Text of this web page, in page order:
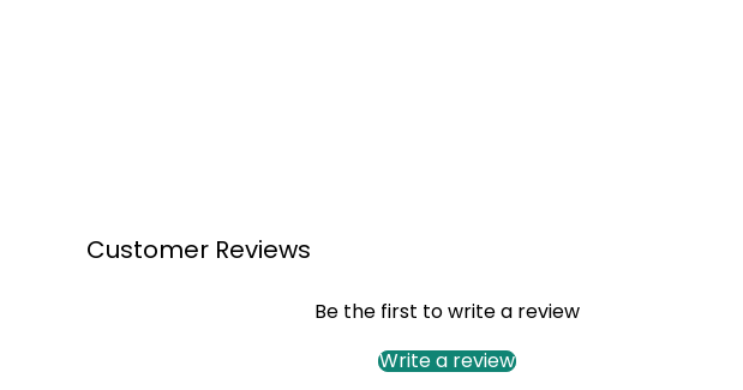
Customer Reviews
Be the first to write a review
Write a review